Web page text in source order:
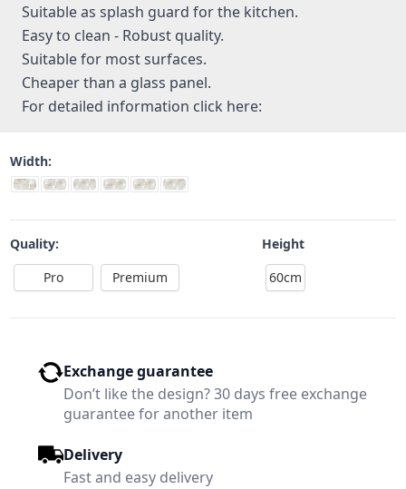
Suitable as splash guard for the kitchen.
Easy to clean - Robust quality.
Suitable for most surfaces.
Cheaper than a glass panel.
For detailed information click here:
Width:
Quality:
Pro
Premium
Height
60cm
Exchange guarantee
Don’t like the design? 30 days free exchange
guarantee for another item
Delivery
Fast and easy delivery